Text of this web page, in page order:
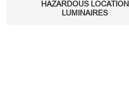
HAZARDOUS LOCATION
LUMINAIRES